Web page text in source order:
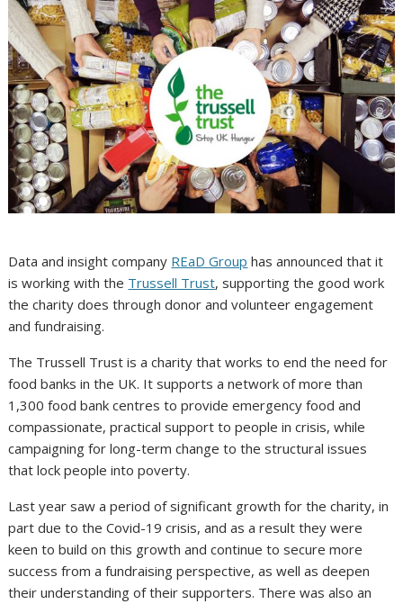
Data and insight company REaD Group has announced that it
is working with the Trussell Trust, supporting the good work
the charity does through donor and volunteer engagement
and fundraising.
The Trussell Trust is a charity that works to end the need for
food banks in the UK. It supports a network of more than
1,300 food bank centres to provide emergency food and
compassionate, practical support to people in crisis, while
campaigning for long-term change to the structural issues
that lock people into poverty.
Last year saw a period of significant growth for the charity, in
part due to the Covid-19 crisis, and as a result they were
keen to build on this growth and continue to secure more
success from a fundraising perspective, as well as deepen
their understanding of their supporters. There was also an